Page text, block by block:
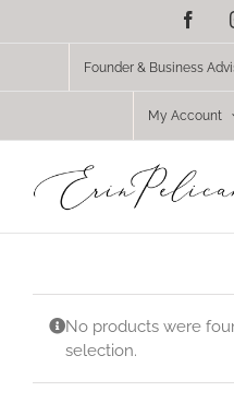
Founder & Business
My Account
No products were
selection.